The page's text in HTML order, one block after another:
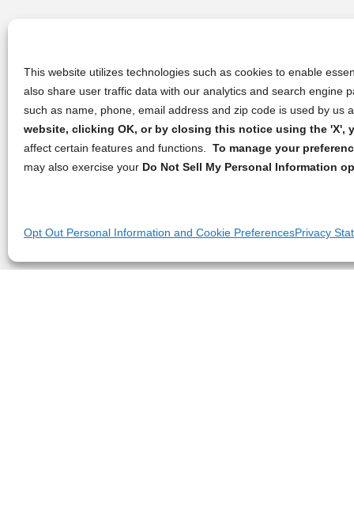
This website utilizes technologies such as cookies to enable
also share user traffic data with our analytics and search
such as name, phone, email address and zip code is used by
website, clicking OK, or by closing this notice using the
affect certain features and functions. To manage your
may also exercise your Do Not Sell My Personal Information
Opt Out Personal Information and Cookie PreferencesPrivacy